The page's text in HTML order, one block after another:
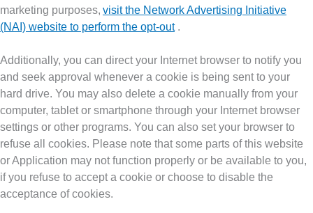
marketing purposes, visit the Network Advertising Initiative
(NAI) website to perform the opt-out .
Additionally, you can direct your Internet browser to notify you
and seek approval whenever a cookie is being sent to your
hard drive. You may also delete a cookie manually from your
computer, tablet or smartphone through your Internet browser
settings or other programs. You can also set your browser to
refuse all cookies. Please note that some parts of this website
or Application may not function properly or be available to you,
if you refuse to accept a cookie or choose to disable the
acceptance of cookies.